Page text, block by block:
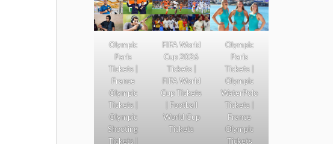
Olympic
Paris
Tickets |
France
Olympic
Tickets |
Olympic
Shooting
Tickets |
FIFA World
Cup 2026
Tickets |
FIFA World
Cup Tickets
| Football
World Cup
Tickets
Olympic
Paris
Tickets |
Olympic
WaterPolo
Tickets |
France
Olympic
Tickets